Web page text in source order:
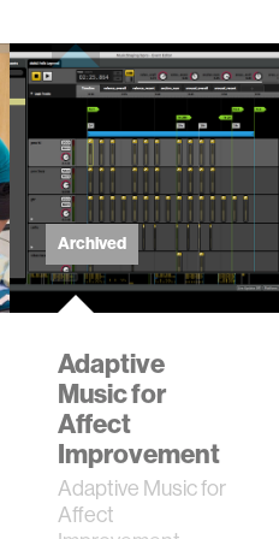
Archived
Adaptive
Music for
Affect
Improvement
Adaptive Music for
Affect